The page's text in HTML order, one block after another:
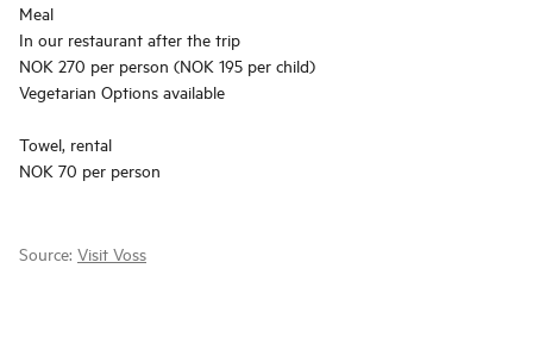
Meal
In our restaurant after the trip
NOK 270 per person (NOK 195 per child)
Vegetarian Options available
Towel, rental
NOK 70 per person
Source: Visit Voss